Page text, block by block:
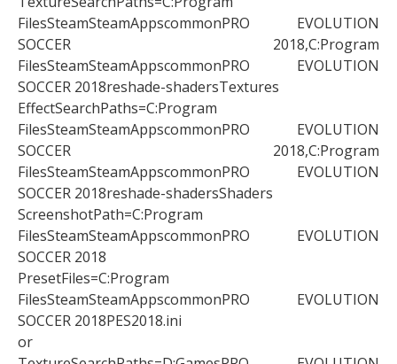
FilesSteamSteamAppscommonPRO EVOLUTION
SOCCER 2018,C:Program
FilesSteamSteamAppscommonPRO EVOLUTION
SOCCER 2018reshade-shadersTextures
EffectSearchPaths=C:Program
FilesSteamSteamAppscommonPRO EVOLUTION
SOCCER 2018,C:Program
FilesSteamSteamAppscommonPRO EVOLUTION
SOCCER 2018reshade-shadersShaders
ScreenshotPath=C:Program
FilesSteamSteamAppscommonPRO EVOLUTION
SOCCER 2018
PresetFiles=C:Program
FilesSteamSteamAppscommonPRO EVOLUTION
SOCCER 2018PES2018.ini
or